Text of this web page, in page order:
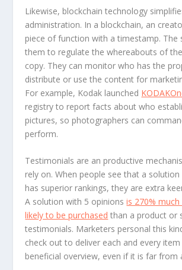
Likewise, blockchain technology
administration. In a blockchain, an
piece of function with a timestamp. The
them to regulate the whereabouts of
copy. They can monitor who has the
distribute or use the content for
For example, Kodak launched
registry to report facts about who
pictures, so photographers can
perform.
Testimonials are an productive
rely on. When people see that a solution
has superior rankings, they are extra
A solution with 5 opinionsis 270%
likely to be purchased than a product or
testimonials. Marketers personal this
check out to deliver each and every
beneficial overview, even if it is far from